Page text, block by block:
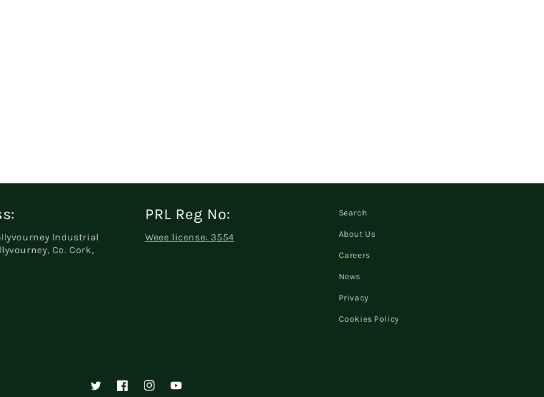
Industrial
Co. Cork,
PRL Reg No:
Weee license: 3554
Search
About Us
Careers
News
Privacy
Cookies Policy
TwitterFacebookInstagramYouTube